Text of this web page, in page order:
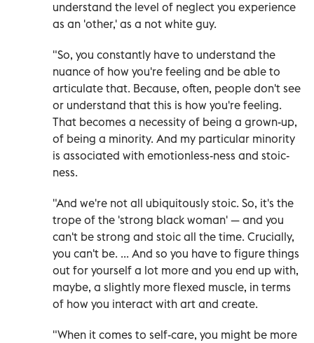
understand the level of neglect you experience
as an 'other,' as a not white guy.
"So, you constantly have to understand the
nuance of how you're feeling and be able to
articulate that. Because, often, people don't see
or understand that this is how you're feeling.
That becomes a necessity of being a grown-up,
of being a minority. And my particular minority
is associated with emotionless-ness and stoic-
ness.
"And we're not all ubiquitously stoic. So, it's the
trope of the 'strong black woman' — and you
can't be strong and stoic all the time. Crucially,
you can't be. ... And so you have to figure things
out for yourself a lot more and you end up with,
maybe, a slightly more flexed muscle, in terms
of how you interact with art and create.
"When it comes to self-care, you might be more